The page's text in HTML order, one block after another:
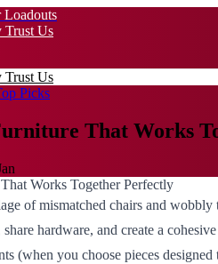
Loadouts
Trust Us
Trust Us
Picks
That Works
of mismatched chairs and
hardware, and create a
(when you choose pieces